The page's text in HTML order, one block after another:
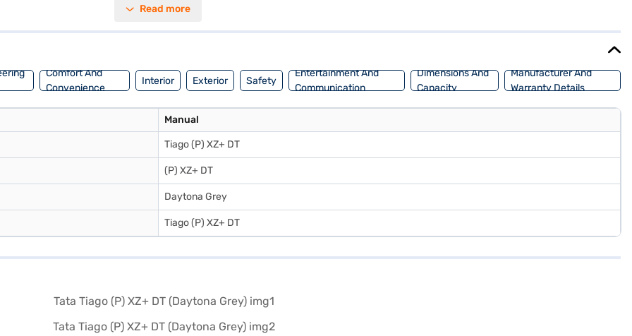
of 30-40 L and a mileage of 15-20 kmpl, the Tata Tiago (P) XZ+ DT (Daytona Grey) offers a blend of performance and efficiency. The
Read more
Comfort And
Convenience
Interior Exterior Safety
Entertainment And
Communication
Dimensions And
Capacity
Manufacturer And
Warranty Details
Manual
Tiago (P) XZ+ DT
(P) XZ+ DT
Daytona Grey
Tiago (P) XZ+ DT